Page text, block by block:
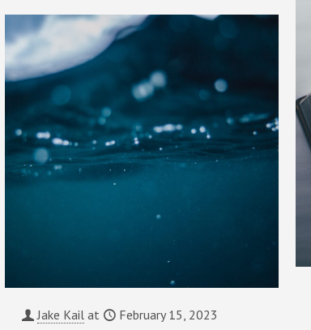
Jake Kail at February 15, 2023